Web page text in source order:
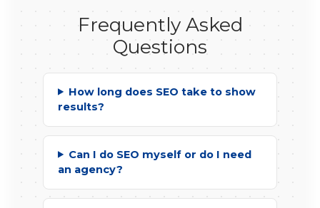
Frequently Asked
Questions
How long does SEO take to show
results?
Can I do SEO myself or do I need
an agency?